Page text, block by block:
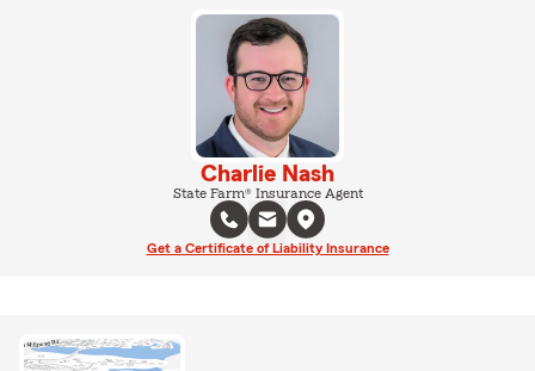
Charlie Nash
State Farm® Insurance Agent
Get a Certificate of Liability Insurance